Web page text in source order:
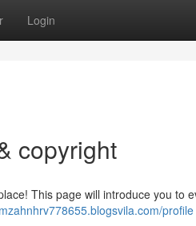
Login
copyright
This page will introduce you to
profile